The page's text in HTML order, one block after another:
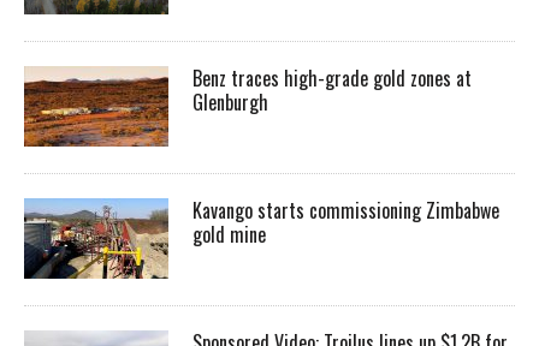
Benz traces high-grade gold zones at
Glenburgh
Kavango starts commissioning Zimbabwe
gold mine